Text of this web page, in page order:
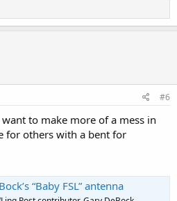
#6
to make more of a mess in
for others with a bent for
“Baby FSL” antenna